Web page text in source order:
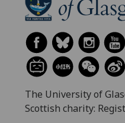
The University of
Scottish charity: